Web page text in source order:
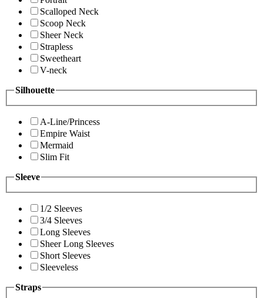
Scalloped Neck
Scoop Neck
Sheer Neck
Strapless
Sweetheart
V-neck
Silhouette
A-Line/Princess
Empire Waist
Mermaid
Slim Fit
Sleeve
1/2 Sleeves
3/4 Sleeves
Long Sleeves
Sheer Long Sleeves
Short Sleeves
Sleeveless
Straps